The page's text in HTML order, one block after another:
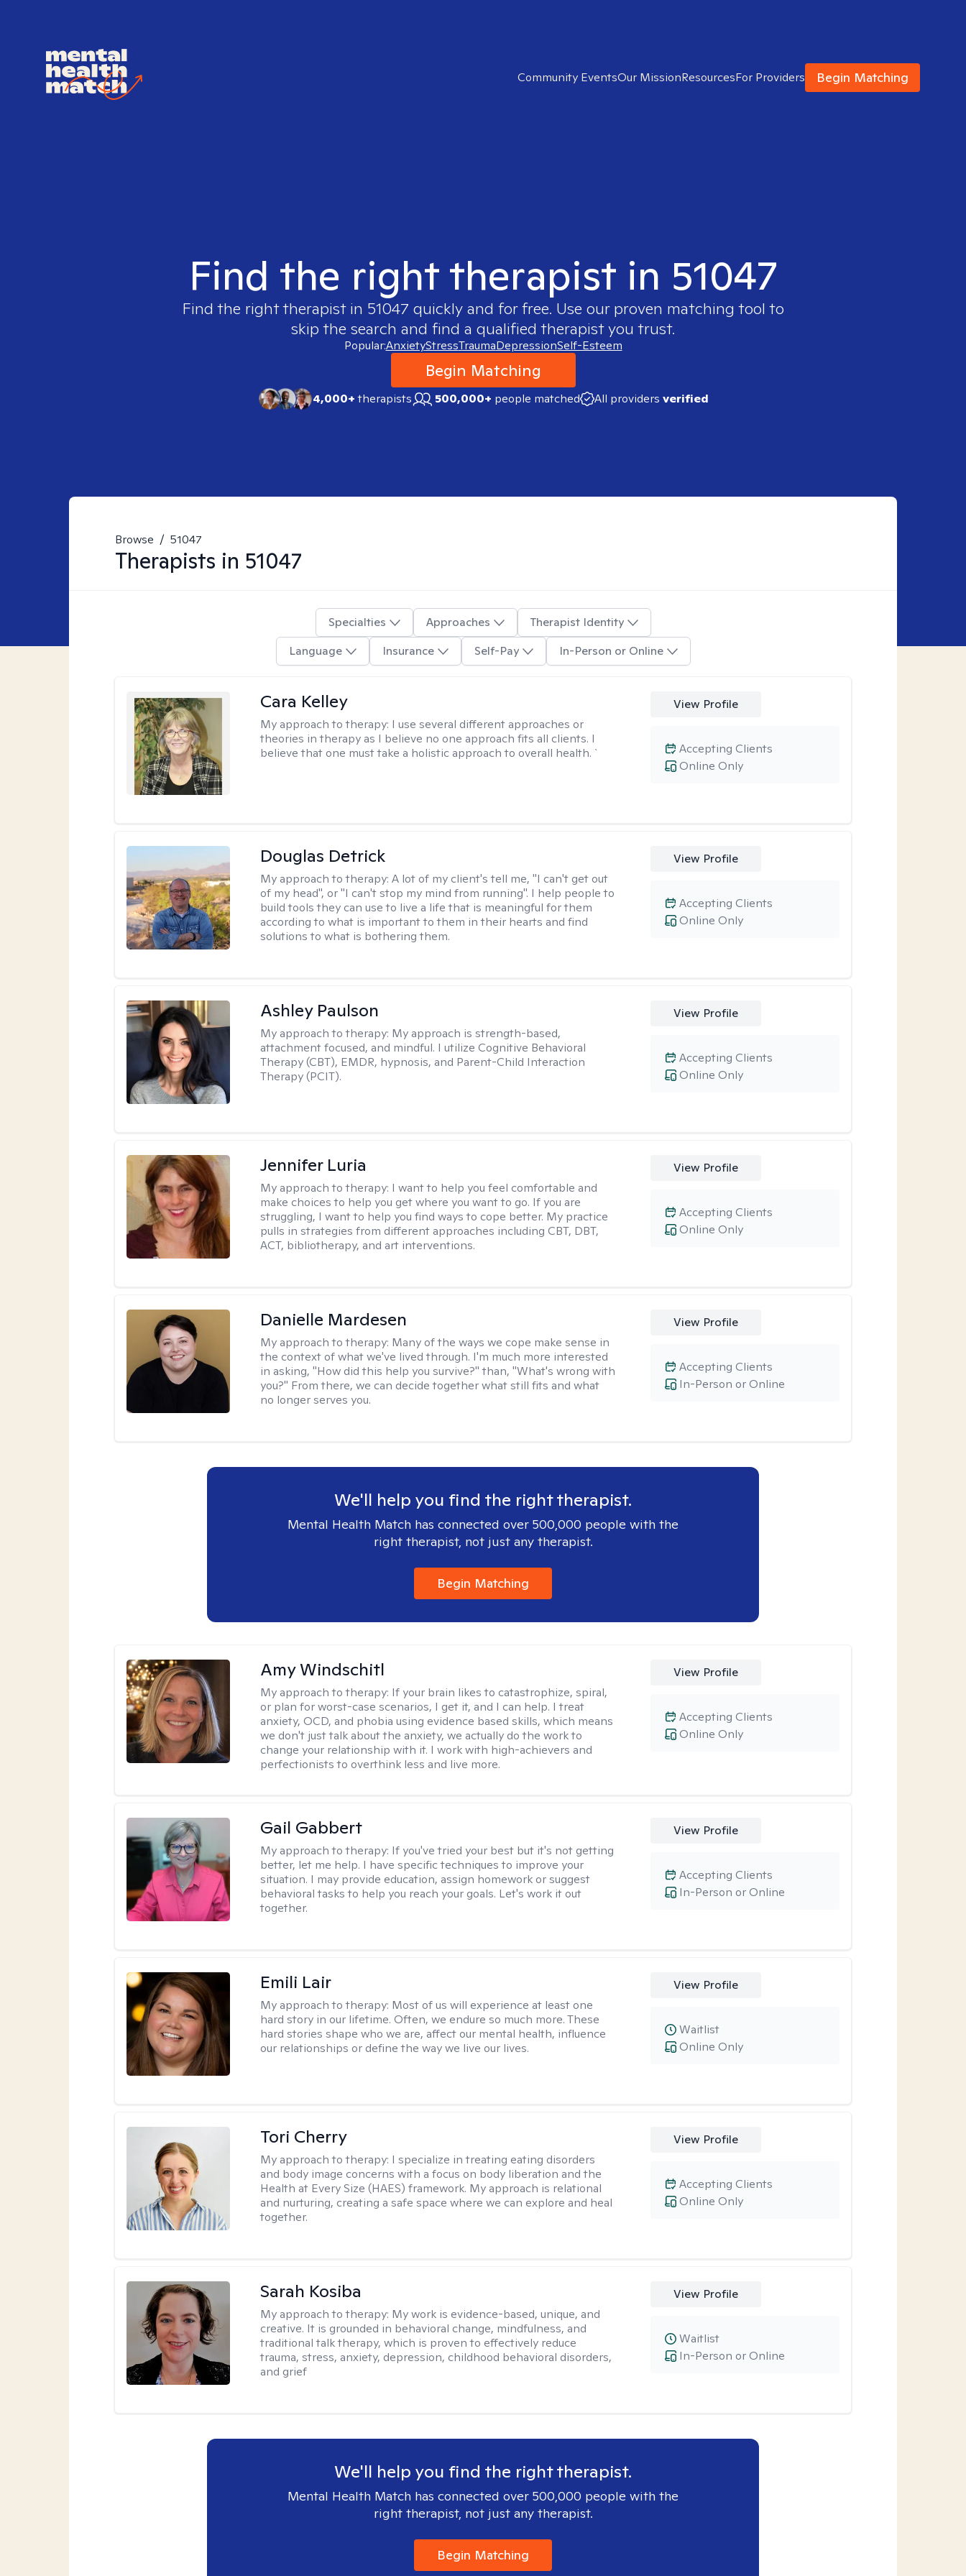
Community EventsOur MissionResourcesFor Providers Begin Matching
Find the right therapist in 51047
Find the right therapist in 51047 quickly and for free. Use our proven matching tool to
skip the search and find a qualified therapist you trust.
Popular:AnxietyStressTraumaDepressionSelf-Esteem
Begin Matching
4,000+therapists 500,000+ people matched All providers verified
Browse / 51047
Therapists in 51047
Specialties Approaches
Therapist Identity
Language
Insurance Self-Pay In-Person or Online
Cara Kelley
My approach to therapy: I use several different approaches or
theories in therapy as I believe no one approach fits all clients. I
believe that one must take a holistic approach to overall health. `
View Profile
Online Only
Accepting Clients
Douglas Detrick
My approach to therapy:A lot of my client's tell me, "I can't get out
of my head", or "I can't stop my mind from running". I help people to
build tools they can use to live a life that is meaningful for them
according to what is important to them in their hearts and find
solutions to what is bothering them.
View Profile
Online Only
Accepting Clients
Ashley Paulson
My approach to therapy: My approach is strength-based,
attachment focused, and mindful. I utilize Cognitive Behavioral
Therapy (CBT), EMDR, hypnosis, and Parent-Child Interaction
Therapy (PCIT).
View Profile
Online Only
Accepting Clients
Jennifer Luria
My approach to therapy: I want to help you feel comfortable and
make choices to help you get where you want to go. If you are
struggling, I want to help you find ways to cope better. My practice
pulls in strategies from different approaches including CBT, DBT,
ACT, bibliotherapy, and art interventions.
View Profile
Online Only
Accepting Clients
Danielle Mardesen
My approach to therapy: Many of the ways we cope make sense in
the context of what we've lived through. I'm much more interested
in asking, "How did this help you survive?" than, "What's wrong with
you?" From there, we can decide together what still fits and what
no longer serves you.
View Profile
In-Person or Online
Accepting Clients
We'll help you find the right therapist.
Mental Health Match has connected over 500,000 people with the
right therapist, not just any therapist.
Begin Matching
Amy Windschitl
My approach to therapy: If your brain likes to catastrophize, spiral,
or plan for worst-case scenarios, I get it, and I can help. I treat
anxiety, OCD, and phobia using evidence based skills, which means
we don't just talk about the anxiety, we actually do the work to
change your relationship with it. I work with high-achievers and
perfectionists to overthink less and live more.
View Profile
Online Only
Accepting Clients
Gail Gabbert
My approach to therapy: If you've tried your best but it's not getting
better, let me help. I have specific techniques to improve your
situation. I may provide education, assign homework or suggest
behavioral tasks to help you reach your goals. Let's work it out
together.
View Profile
In-Person or Online
Accepting Clients
Emili Lair
My approach to therapy: Most of us will experience at least one
hard story in our lifetime. Often, we endure so much more. These
hard stories shape who we are, affect our mental health, influence
our relationships or define the way we live our lives.
View Profile
Online Only
Waitlist
Tori Cherry
My approach to therapy: I specialize in treating eating disorders
and body image concerns with a focus on body liberation and the
Health at Every Size (HAES) framework. My approach is relational
and nurturing, creating a safe space where we can explore and heal
together.
View Profile
Online Only
Accepting Clients
Sarah Kosiba
My approach to therapy: My work is evidence-based, unique, and
creative. It is grounded in behavioral change, mindfulness, and
traditional talk therapy, which is proven to effectively reduce
trauma, stress, anxiety, depression, childhood behavioral disorders,
and grief
View Profile
In-Person or Online
Waitlist
We'll help you find the right therapist.
Mental Health Match has connected over 500,000 people with the
right therapist, not just any therapist.
Begin Matching